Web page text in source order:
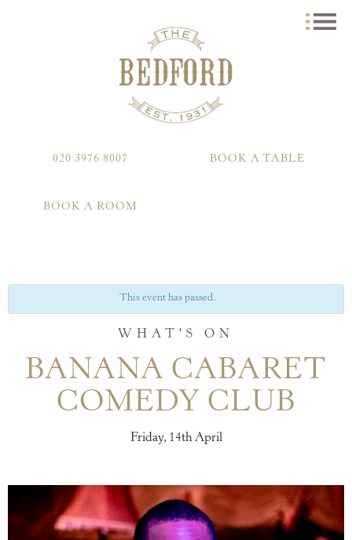
020 3976 8007 BOOK A TABLE
BOOK A ROOM
This event has passed.
WHAT'S ON
BANANA CABARET
COMEDY CLUB
Friday, 14th April